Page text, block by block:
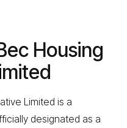
Housing
Limited is a
designated as a